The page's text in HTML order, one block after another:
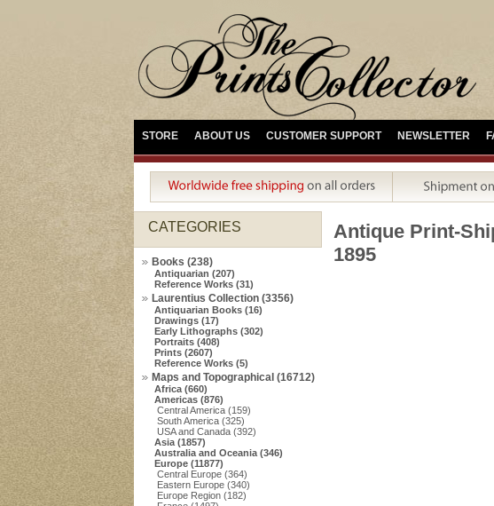
STORE ABOUT US CUSTOMER SUPPORT NEWSLETTER
CATEGORIES
Books (238)
Antiquarian (207)
Reference Works (31)
Laurentius Collection (3356)
Antiquarian Books (16)
Drawings (17)
Early Lithographs (302)
Portraits (408)
Prints (2607)
Reference Works (5)
Maps and Topographical (16712)
Africa (660)
Americas (876)
Central America (159)
South America (325)
USA and Canada (392)
Asia (1857)
Australia and Oceania (346)
Europe (11877)
Central Europe (364)
Eastern Europe (340)
Europe Region (182)
Antique Print-
1895